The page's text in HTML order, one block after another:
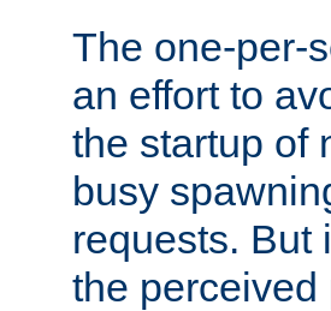
The one-per-
an effort to
the startup of
busy
requests. But
the perceived